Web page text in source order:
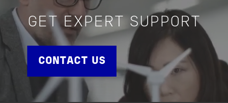
GET EXPERT SUPPORT
CONTACT US